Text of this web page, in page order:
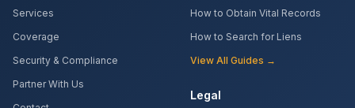
Services
Coverage
Security & Compliance
Partner With Us
How to Obtain Vital Records
How to Search for Liens
View All Guides →
Legal